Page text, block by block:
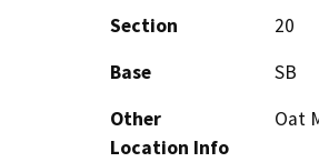
Section
20
Base
SB
Other
Location Info
Oat